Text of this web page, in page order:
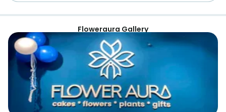
Floweraura Gallery